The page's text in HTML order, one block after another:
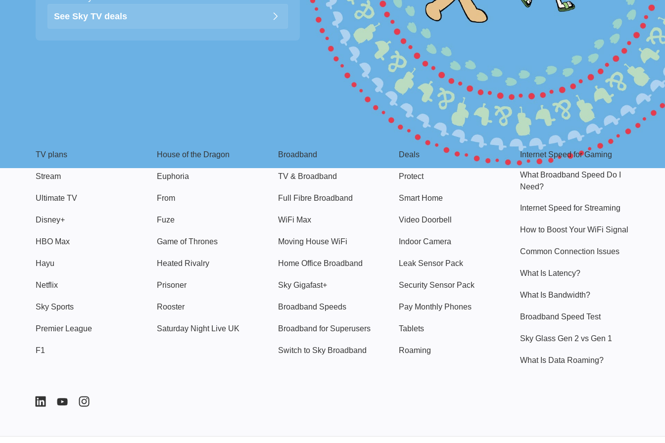
See Sky TV deals
TV plans
Stream
Ultimate TV
Disney+
HBO Max
Hayu
Netflix
Sky Sports
Premier League
F1
House of the Dragon
Euphoria
From
Fuze
Game of Thrones
Heated Rivalry
Prisoner
Rooster
Saturday Night Live UK
Broadband
TV & Broadband
Full Fibre Broadband
WiFi Max
Moving House WiFi
Home Office Broadband
Sky Gigafast+
Broadband Speeds
Broadband for Superusers
Switch to Sky Broadband
Popular
Deals
Protect
Smart Home
Video Doorbell
Indoor Camera
Leak Sensor Pack
Security Sensor Pack
Pay Monthly Phones
Tablets
Roaming
Hello Sky
Internet Speed for Gaming
What Broadband Speed Do I
Need?
Internet Speed for Streaming
How to Boost Your WiFi Signal
Common Connection Issues
What Is Latency?
What Is Bandwidth?
Broadband Speed Test
Sky Glass Gen 2 vs Gen 1
What Is Data Roaming?